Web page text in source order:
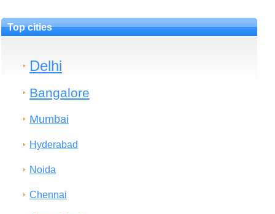
Top cities
Delhi
Bangalore
Mumbai
Hyderabad
Noida
Chennai